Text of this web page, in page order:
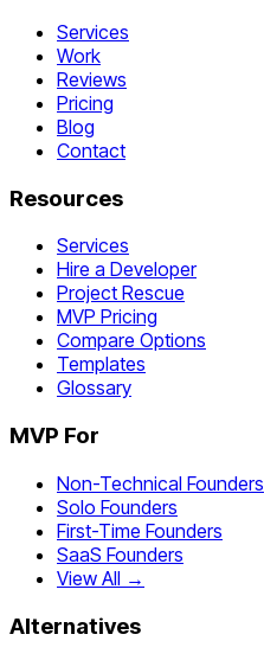
Services
Work
Reviews
Pricing
Blog
Contact
Resources
Services
Hire a Developer
Project Rescue
MVP Pricing
Compare Options
Templates
Glossary
MVP For
Non-Technical Founders
Solo Founders
First-Time Founders
SaaS Founders
View All →
Alternatives